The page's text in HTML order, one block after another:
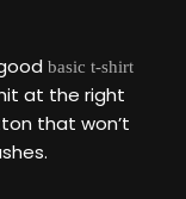
basic t-shirt
at the right
that won’t